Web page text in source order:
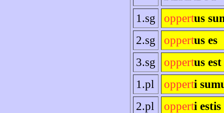
1.sg
oppertus
2.sg
oppertus es
3.sg
oppertus est
1.pl
opperti
2.pl
opperti estis